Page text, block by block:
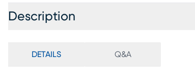
Description
DETAILS Q&A